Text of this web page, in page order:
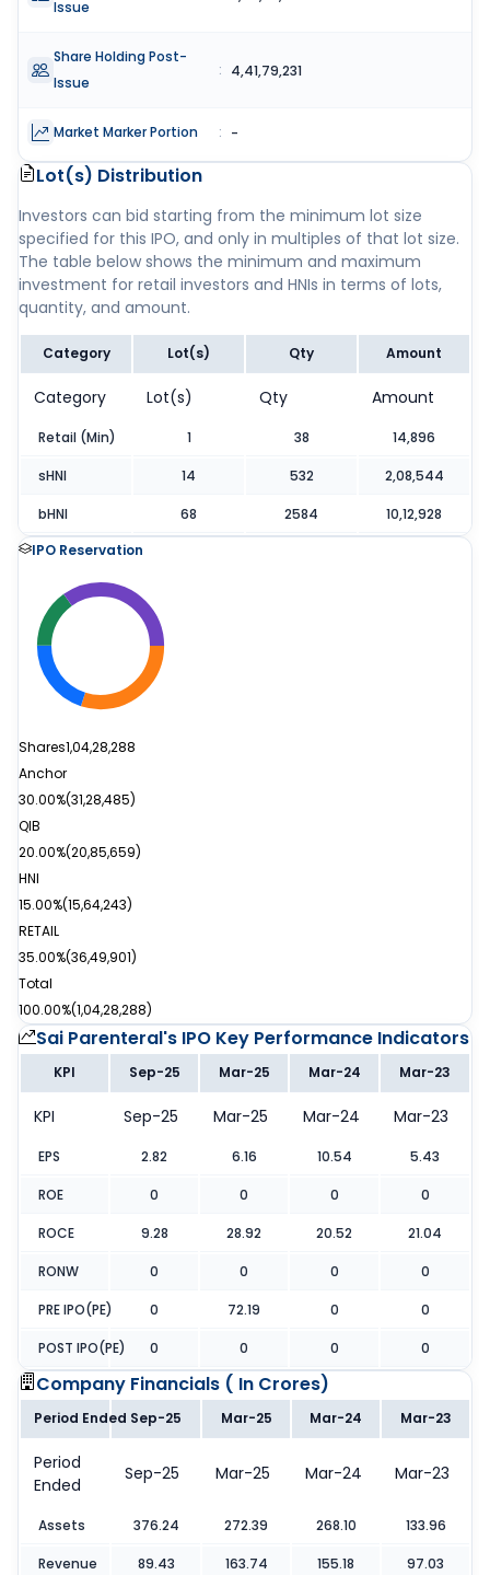
Issue
Share Holding Post-
Issue
: 4,41,79,231
Market Marker Portion : -
Lot(s) Distribution
Investors can bid starting from the minimum lot size
specified for this IPO, and only in multiples of that lot size.
The table below shows the minimum and maximum
investment for retail investors and HNIs in terms of lots,
quantity, and amount.
Category Lot(s) Qty Amount
Category Lot(s) Qty Amount
Retail (Min) 1 38 14,896
sHNI 14 532 2,08,544
bHNI 68 2584
10,12,928
IPO Reservation
Shares1,04,28,288
Anchor
30.00%(31,28,485)
QIB
20.00%(20,85,659)
HNI
15.00%(15,64,243)
RETAIL
35.00%(36,49,901)
Total
100.00%(1,04,28,288)
Sai Parenteral's IPO Key Performance Indicators
KPI Sep-25 Mar-25 Mar-24 Mar-23
KPI Sep-25 Mar-25 Mar-24 Mar-23
EPS 2.82 6.16 10.54 5.43
ROE 0 0 0 0
ROCE 9.28 28.92 20.52 21.04
RONW 0 0 0 0
PRE IPO(PE) 0 72.19 0 0
POST IPO(PE) 0 0 0 0
Company Financials ( In Crores)
Period Ended Sep-25 Mar-25 Mar-24 Mar-23
Period
Ended
Sep-25 Mar-25 Mar-24 Mar-23
Assets 376.24 272.39 268.10 133.96
Revenue 89.43 163.74 155.18 97.03